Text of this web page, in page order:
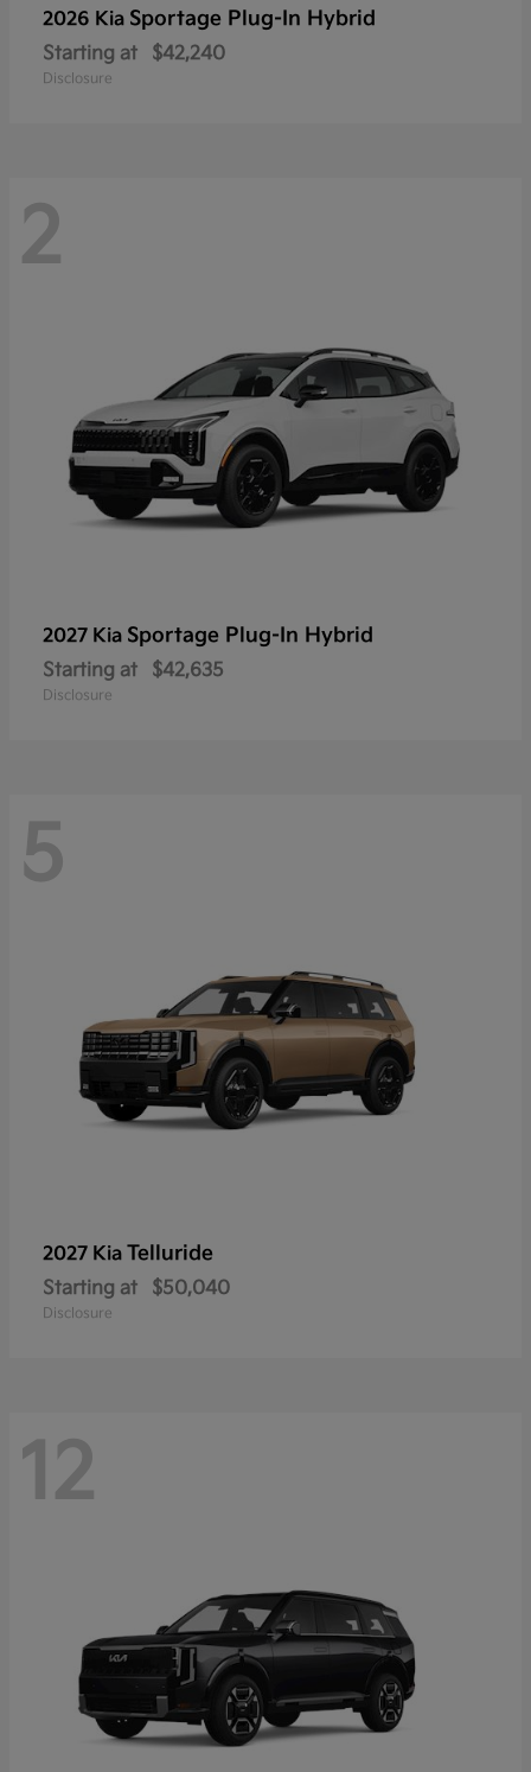
2026 Kia Sportage Plug-In Hybrid
Starting at $42,240
Disclosure
2
2027 Kia Sportage Plug-In Hybrid
Starting at $42,635
Disclosure
5
2027 Kia Telluride
Starting at $50,040
Disclosure
12